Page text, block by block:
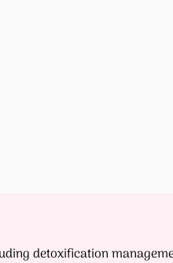
detoxification